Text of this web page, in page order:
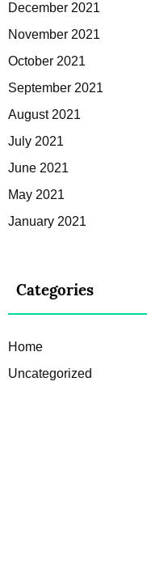
December 2021
November 2021
October 2021
September 2021
August 2021
July 2021
June 2021
May 2021
January 2021
Categories
Home
Uncategorized